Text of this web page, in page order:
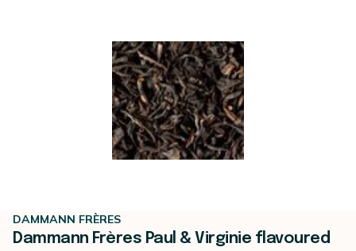
DAMMANN FRÈRES
Dammann Frères Paul & Virginie flavoured